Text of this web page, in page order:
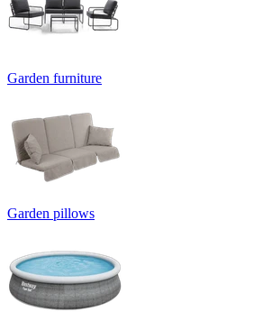
Garden furniture
Garden pillows